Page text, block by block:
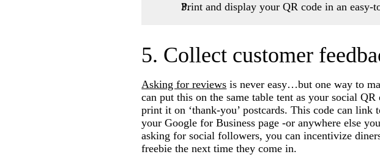
Print and display your QR code in an easy-
5. Collect customer
Asking for reviews is never easy…but one way to
can put this on the same table tent as your social
print it on ‘thank-you’ postcards. This code can link
your Google for Business page -or anywhere else
asking for social followers, you can incentivize
freebie the next time they come in.